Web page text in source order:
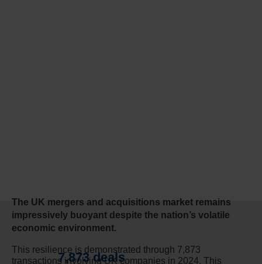
The UK mergers and acquisitions market remains
impressively buoyant despite the nation’s volatile
economic environment.
This resilience is demonstrated through 7,873
transactions involving UK companies in 2024. This
7,873 deals